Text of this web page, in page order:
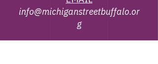
info@michiganstreetbuffalo.or
g